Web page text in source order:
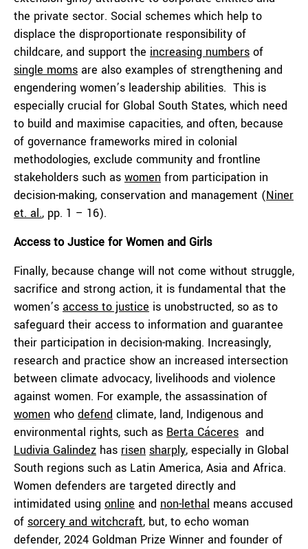
the private sector. Social schemes which help to
displace the disproportionate responsibility of
childcare, and support the increasing numbers of
single moms are also examples of strengthening and
engendering women’s leadership abilities. This is
especially crucial for Global South States, which need
to build and maximise capacities, and often, because
of governance frameworks mired in colonial
methodologies, exclude community and frontline
stakeholders such as women from participation in
decision-making, conservation and management (Niner
et. al., pp. 1 – 16).
Access to Justice for Women and Girls
Finally, because change will not come without struggle,
sacrifice and strong action, it is fundamental that the
women’s access to justice is unobstructed, so as to
safeguard their access to information and guarantee
their participation in decision-making. Increasingly,
research and practice show an increased intersection
between climate advocacy, livelihoods and violence
against women. For example, the assassination of
women who defend climate, land, Indigenous and
environmental rights, such as Berta Cáceres and
Ludivia Galindez has risen sharply, especially in Global
South regions such as Latin America, Asia and Africa.
Women defenders are targeted directly and
intimidated using online and non-lethal means accused
of sorcery and witchcraft, but, to echo woman
defender, 2024 Goldman Prize Winner and founder of